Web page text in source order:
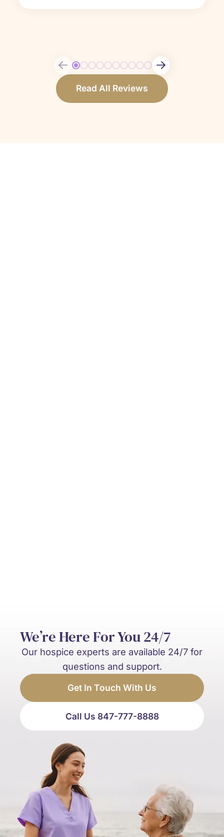
Read All Reviews
We’re Here For You 24/7
Our hospice experts are available 24/7 for
questions and support.
Get In Touch With Us
Call Us 847-777-8888